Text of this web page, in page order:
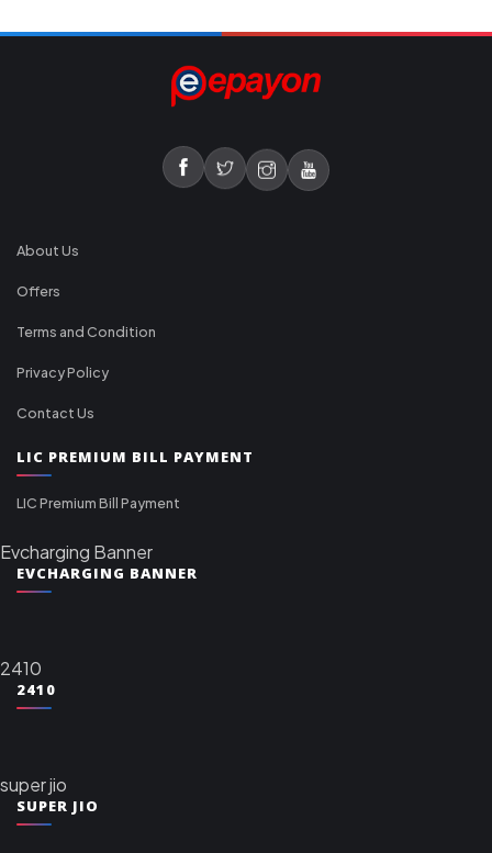
About Us
Offers
Terms and Condition
Privacy Policy
Contact Us
LIC PREMIUM BILL PAYMENT
LIC Premium Bill Payment
Evcharging Banner
EVCHARGING BANNER
2410
2410
super jio
SUPER JIO